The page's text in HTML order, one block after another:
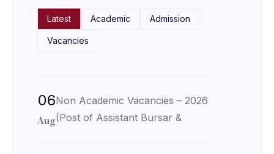
Latest Academic Admission
Vacancies
06
Aug
Non Academic Vacancies – 2026
(Post of Assistant Bursar &